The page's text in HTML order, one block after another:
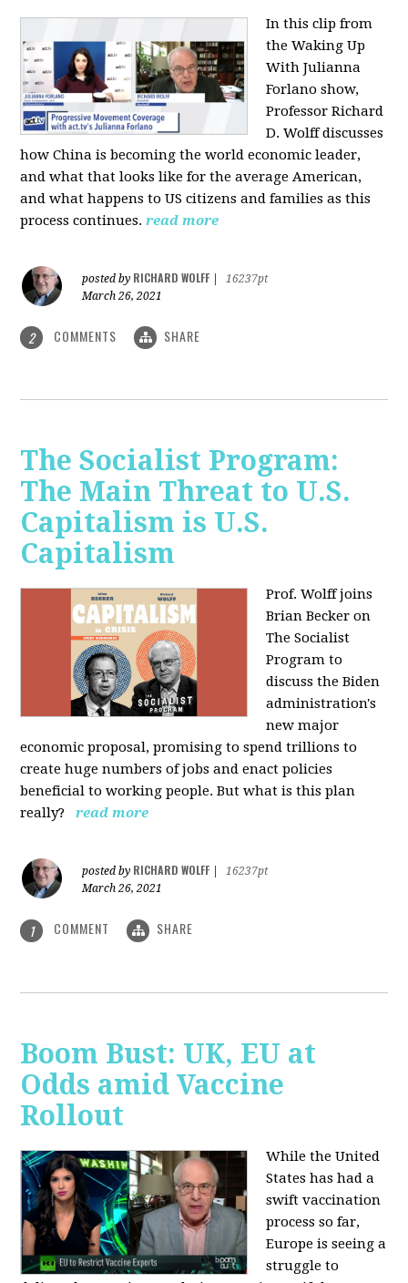
In this clip from
the Waking Up
With Julianna
Forlano show,
Professor Richard
D. Wolff discusses
how China is becoming the world economic leader,
and what that looks like for the average American,
and what happens to US citizens and families as this
process continues.read more
posted by RICHARD WOLFF
16237pt
March 26, 2021
2 COMMENTS SHARE
The Socialist Program:
The Main Threat to U.S.
Capitalism is U.S.
Capitalism
Prof. Wolff joins
Brian Becker on
The Socialist
Program to
discuss the Biden
administration's
new major
economic proposal, promising to spend trillions to
create huge numbers of jobs and enact policies
beneficial to working people. But what is this plan
really?
read more
posted by RICHARD WOLFF
16237pt
March 26, 2021
1 COMMENT SHARE
Boom Bust: UK, EU at
Odds amid Vaccine
Rollout
While the United
States has had a
swift vaccination
process so far,
Europe is seeing a
struggle to